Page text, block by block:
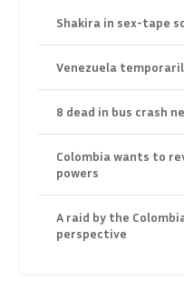
Shakira in sex-tape
Venezuela
8 dead in bus crash
Colombia wants to
powers
A raid by the
perspective